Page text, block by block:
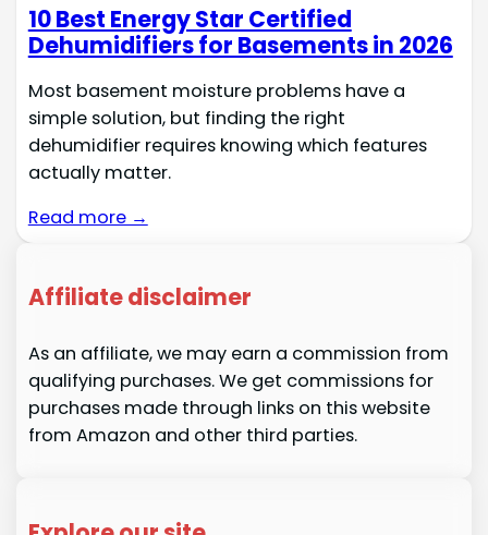
10 Best Energy Star Certified
Dehumidifiers for Basements in 2026
Most basement moisture problems have a
simple solution, but finding the right
dehumidifier requires knowing which features
actually matter.
Read more →
Affiliate disclaimer
As an affiliate, we may earn a commission from
qualifying purchases. We get commissions for
purchases made through links on this website
from Amazon and other third parties.